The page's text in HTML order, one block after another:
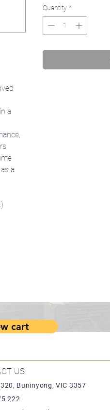
a
a
Quantity *
cart
US
Buninyong, VIC 3357
222